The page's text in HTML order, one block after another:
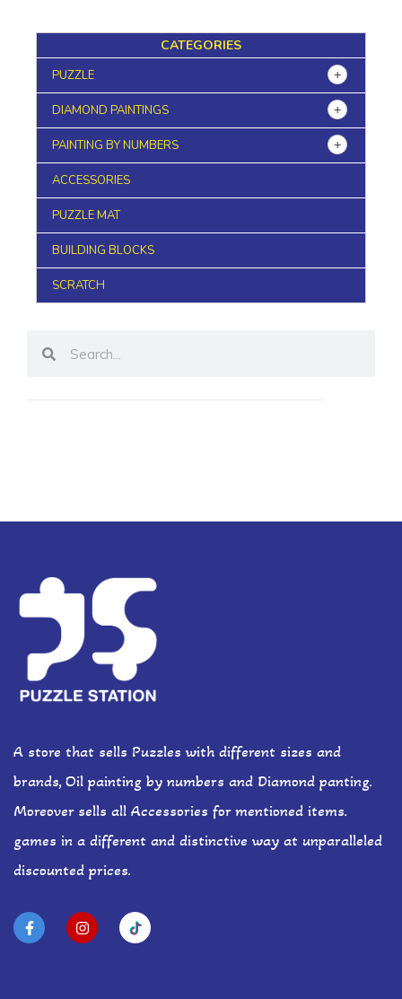
CATEGORIES
PUZZLE
DIAMOND PAINTINGS
PAINTING BY NUMBERS
ACCESSORIES
PUZZLE MAT
BUILDING BLOCKS
SCRATCH
A store that sells Puzzles with different sizes and
brands, Oil painting by numbers and Diamond panting.
Moreover sells all Accessories for mentioned items.
games in a different and distinctive way at unparalleled
discounted prices.